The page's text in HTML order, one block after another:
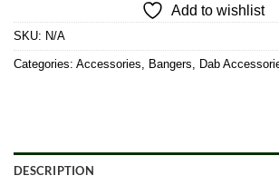
Add to wishlist
SKU: N/A
Categories: Accessories Bangers Dab
DESCRIPTION